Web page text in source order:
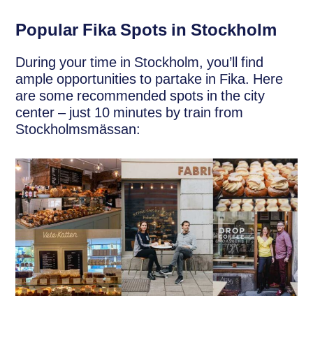
Popular Fika Spots in Stockholm
During your time in Stockholm, you’ll find
ample opportunities to partake in Fika. Here
are some recommended spots in the city
center – just 10 minutes by train from
Stockholmsmässan: